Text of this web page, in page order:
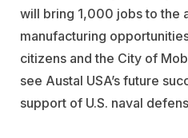
will bring 1,000 jobs to the
manufacturing
citizens and the City of
see Austal USA’s future
support of U.S. naval